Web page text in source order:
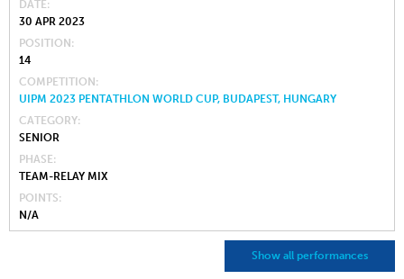
DATE
30 APR 2023
POSITION
14
COMPETITION
UIPM 2023 PENTATHLON WORLD CUP, BUDAPEST, HUNGARY
CATEGORY
SENIOR
PHASE
TEAM-RELAY MIX
POINTS
N/A
Show all performances